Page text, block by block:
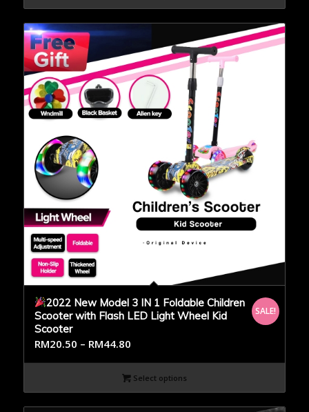
2022 New Model 3 IN 1 Foldable Children
Scooter with Flash LED Light Wheel Kid
Scooter
RM20.50 – RM44.80
SALE!
Select options